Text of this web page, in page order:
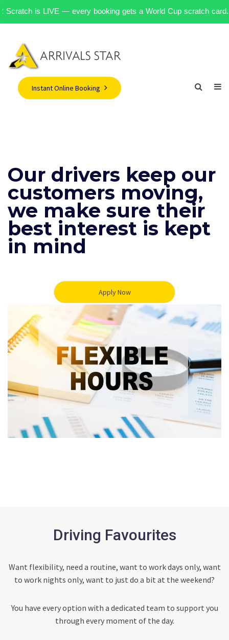
is LIVE — every booking gets a World Cup scratch card. 500+
Instant Online Booking
Our drivers keep our
customers moving,
we make sure their
best interest is kept
in mind
Apply Now
Driving Favourites
Want flexibility, need a routine, want to work days only, want
to work nights only, want to just do a bit at the weekend?
You have every option with a dedicated team to support you
through every moment of the day.